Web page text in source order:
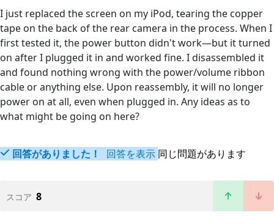
I just replaced the screen on my iPod, tearing the copper
tape on the back of the rear camera in the process. When I
first tested it, the power button didn't work—but it turned
on after I plugged it in and worked fine. I disassembled it
and found nothing wrong with the power/volume ribbon
cable or anything else. Upon reassembly, it will no longer
power on at all, even when plugged in. Any ideas as to
what might be going on here?
回答がありました！ 回答を表示 同じ問題があります
スコア 8